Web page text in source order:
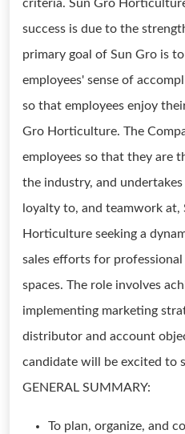
criteria. Sun Gro
success is due to the
primary goal of Sun Gro is
employees' sense of
so that employees enjoy
Gro Horticulture. The
employees so that they are
the industry, and
loyalty to, and teamwork at,
Horticulture seeking a
sales efforts for
spaces. The role involves
implementing marketing
distributor and account
candidate will be excited to
GENERAL SUMMARY:
To plan, organize, and